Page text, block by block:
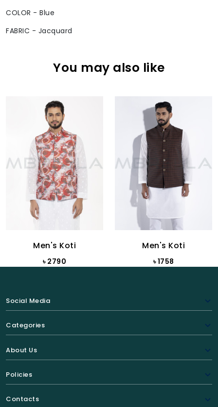
COLOR - Blue
FABRIC - Jacquard
You may also like
Men's Koti
৳ 2790
Men's Koti
৳ 1758
Social Media
Categories
About Us
Policies
Contacts